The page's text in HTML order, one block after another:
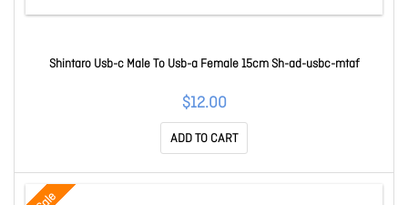
Shintaro Usb-c Male To Usb-a Female 15cm Sh-ad-usbc-mtaf
$12.00
ADD TO CART